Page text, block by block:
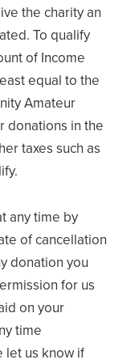
the charity an
To qualify
of Income
equal to the
Amateur
donations in the
taxes such as
any time by
of cancellation
donation you
for us
on your
time
let us know if